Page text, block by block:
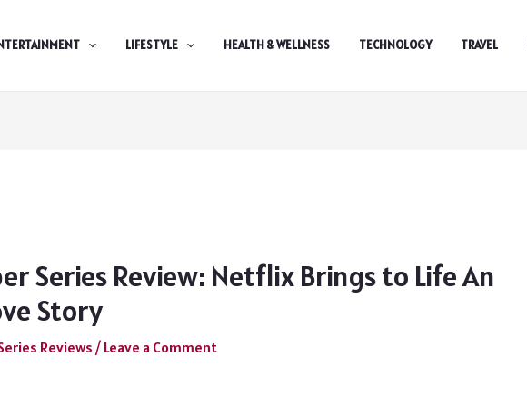
LIFESTYLE HEALTH & WELLNESS TECHNOLOGY TRAVEL
Series Review: Netflix Brings to Life An
Story
Reviews / Leave a Comment